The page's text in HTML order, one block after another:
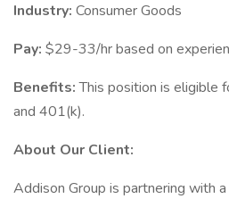
Industry: Consumer Goods
Pay: $29-33/hr based on
Benefits:This position is eligible
and 401(k).
About Our Client:
Addison Group is partnering with